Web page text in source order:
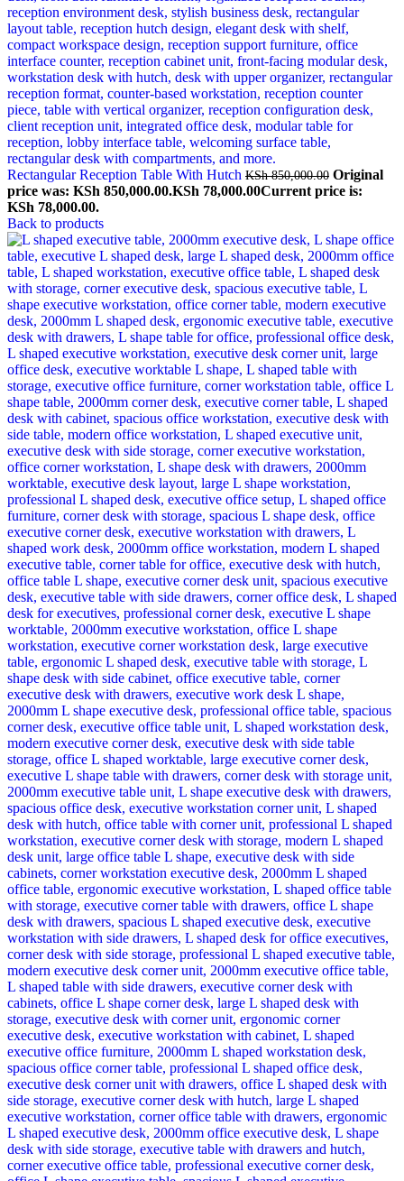
Rectangular Reception Table With Hutch KSh850,000.00 Original
price was: KSh 850,000.00.KSh 78,000.00Current price is:
KSh 78,000.00.
Back to products